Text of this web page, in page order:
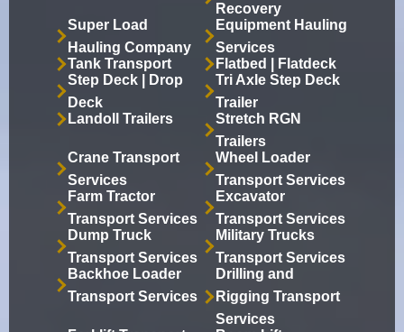
Recovery
Super Load
Hauling Company
Equipment Hauling
Services
Tank Transport
Flatbed | Flatdeck
Step Deck | Drop
Deck
Tri Axle Step Deck
Trailer
Landoll Trailers
Stretch RGN
Trailers
Crane Transport
Services
Wheel Loader
Transport Services
Farm Tractor
Transport Services
Excavator
Transport Services
Dump Truck
Transport Services
Military Trucks
Transport Services
Backhoe Loader
Transport Services
Drilling and
Rigging Transport
Services